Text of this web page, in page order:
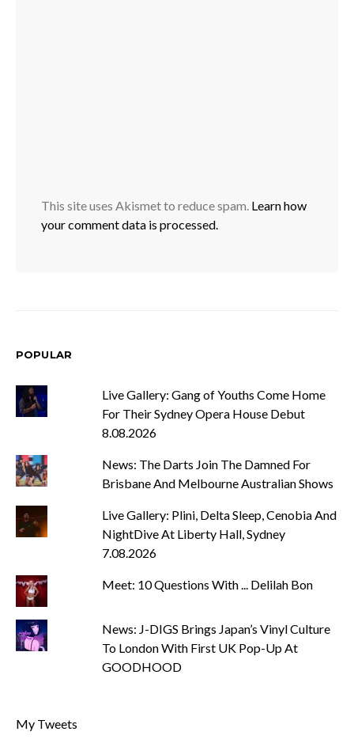
This site uses Akismet to reduce spam. Learn how
your comment data is processed.
POPULAR
Live Gallery: Gang of Youths Come Home
For Their Sydney Opera House Debut
8.08.2026
News: The Darts Join The Damned For
Brisbane And Melbourne Australian Shows
Live Gallery: Plini, Delta Sleep, Cenobia And
NightDive At Liberty Hall, Sydney
7.08.2026
Meet: 10 Questions With ... Delilah Bon
News: J-DIGS Brings Japan’s Vinyl Culture
To London With First UK Pop-Up At
GOODHOOD
My Tweets